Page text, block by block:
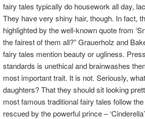
fairy tales typically do housework all day,
They have very shiny hair, though. In fact,
highlighted by the well-known quote from
the fairest of them all?” Grauerholz and
fairy tales mention beauty or ugliness.
standards is unethical and brainwashes
most important trait. It is not. Seriously,
daughters? That they should sit looking
most famous traditional fairy tales follow
rescued by the powerful prince –